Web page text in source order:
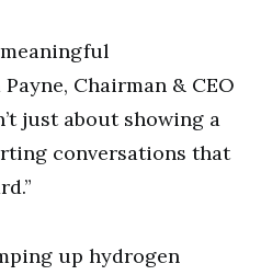
Chairman & CEO
just about showing a
conversations that
up hydrogen